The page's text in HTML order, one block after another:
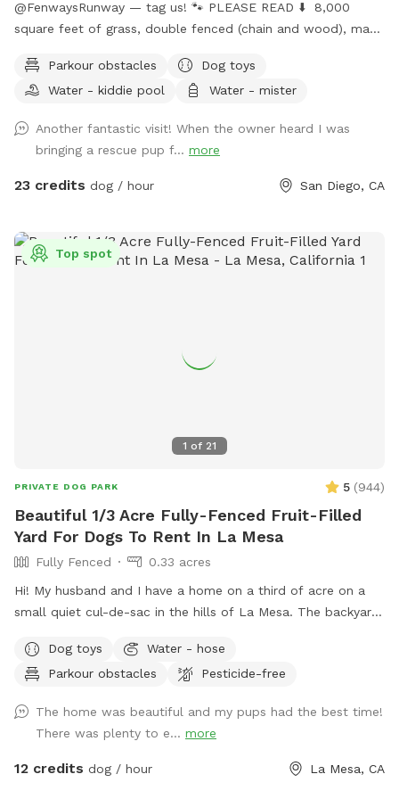
@FenwaysRunway — tag us! 🐾 PLEASE READ ⬇️ 8,000
square feet of grass, double fenced (chain and wood), made
lush green grass, hillside + stairs, kiddie pool, sprinklers upon
request, dress up, and child friendly with swings, hammock,
shade seating, picnic table bench, and extra tables available
upon request, lots of toys, ball pit 🎾 🧸 parking on street is
easy. Home owned by private dog trainer. 🥳 Please do NOT
mango - Please only pick ripe fruit so trees continue to
bloom for everyone to enjoy! 🍏🍎🍌🥭🥑🫒
Parkour obstacles
Dog toys
Water - kiddie pool
Water - mister
Another fantastic visit! When the owner heard I was
bringing a rescue pup f... more
23 credits dog / hour San Diego, CA
1 of 21
Top spot
PRIVATE DOG PARK 5 (944)
Beautiful 1/3 Acre Fully-Fenced Fruit-Filled
Yard For Dogs To Rent In La Mesa
Fully Fenced
0.33 acres
Hi! My husband and I have a home on a third of acre on a
small quiet cul-de-sac in the hills of La Mesa. The backyard
or sniffing around (lots of great smells). There are also many
fruit trees you are welcome to (orange, grapefruit, lime,
fire pit. Lots of shade is provided by our pecan and
jacaranda trees most of the year. The backyard ground is a
mixture of brick pavers, gravel, and mulch. We have several
Dog toys
Water - hose
Parkour obstacles
Pesticide-free
The home was beautiful and my pups had the best time!
There was plenty to e... more
12 credits dog / hour La Mesa, CA